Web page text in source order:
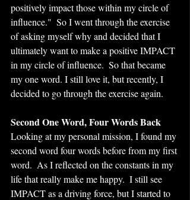
positively impact those within my circle of
influence."  So I went through the exercise
of asking myself why and decided that I
ultimately want to make a positive IMPACT
in my circle of influence.  So that became
my one word. I still love it, but recently, I
decided to go through the exercise again.
Second One Word, Four Words Back
Looking at my personal mission, I found my
second word four words before from my first
word.  As I reflected on the constants in my
life that really make me happy.  I still see
IMPACT as a driving force, but I started to